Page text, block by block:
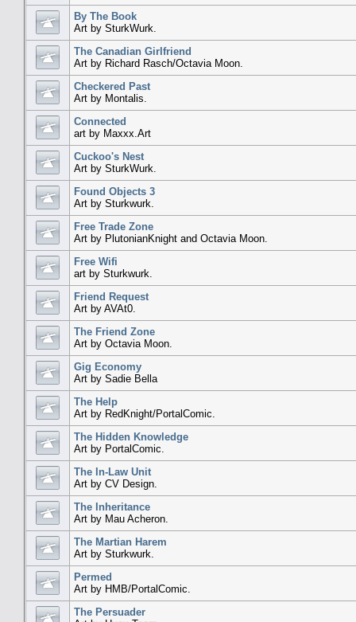
By The Book
Art by SturkWurk.
The Canadian Girlfriend
Art by Richard Rasch/Octavia Moon.
Checkered Past
Art by Montalis.
Connected
art by Maxxx.Art
Cuckoo's Nest
Art by SturkWurk.
Found Objects 3
Art by Sturkwurk.
Free Trade Zone
Art by PlutonianKnight and Octavia Moon.
Free Wifi
art by Sturkwurk.
Friend Request
Art by AVAt0.
The Friend Zone
Art by Octavia Moon.
Gig Economy
Art by Sadie Bella
The Help
Art by RedKnight/PortalComic.
The Hidden Knowledge
Art by PortalComic.
The In-Law Unit
Art by CV Design.
The Inheritance
Art by Mau Acheron.
The Martian Harem
Art by Sturkwurk.
Permed
Art by HMB/PortalComic.
The Persuader